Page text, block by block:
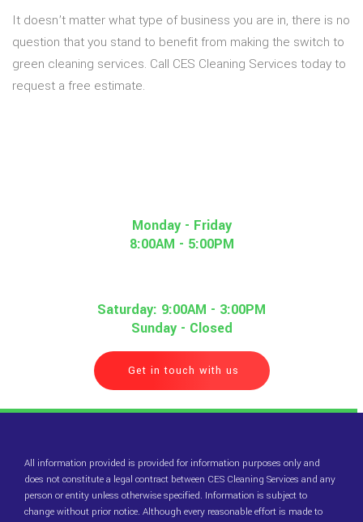
It doesn’t matter what type of business you are in, there is no
question that you stand to benefit from making the switch to
green cleaning services. Call CES Cleaning Services today to
request a free estimate.
Monday - Friday
8:00AM - 5:00PM
Saturday: 9:00AM - 3:00PM
Sunday - Closed
Get in touch with us
All information provided is provided for information purposes only and
does not constitute a legal contract between CES Cleaning Services and any
person or entity unless otherwise specified. Information is subject to
change without prior notice. Although every reasonable effort is made to